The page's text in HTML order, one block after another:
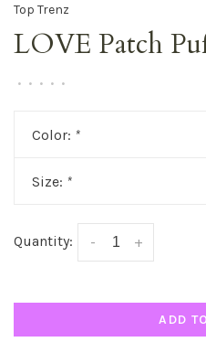
Top Trenz
LOVE Patch
• • • • •
Color: *
Size: *
Quantity: +
-
ADD